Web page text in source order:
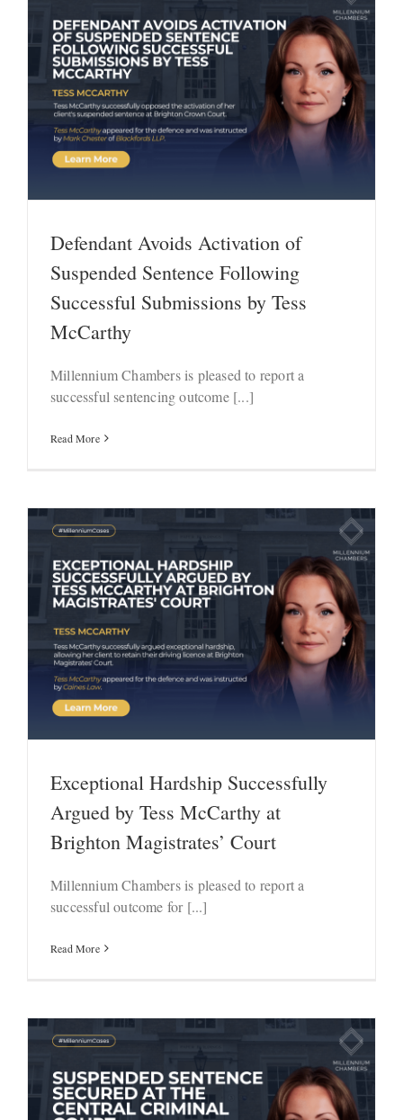
Defendant Avoids Activation of
Suspended Sentence Following
Successful Submissions by Tess
McCarthy
Millennium Chambers is pleased to report a
successful sentencing outcome [...]
Read More
Exceptional Hardship Successfully
Argued by Tess McCarthy at
Brighton Magistrates’ Court
Millennium Chambers is pleased to report a
successful outcome for [...]
Read More